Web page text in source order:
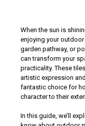
When the sun is
enjoying your outdoor
garden pathway, or
can transform your
practicality. These
artistic expression
fantastic choice for
character to their
In this guide, we’ll